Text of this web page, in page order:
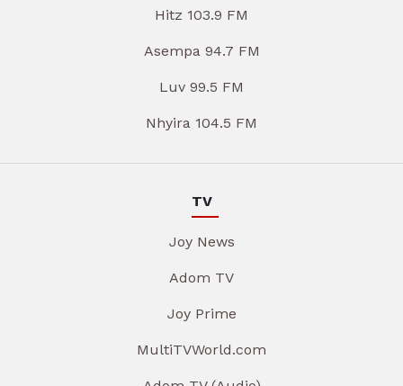
Hitz 103.9 FM
Asempa 94.7 FM
Luv 99.5 FM
Nhyira 104.5 FM
TV
Joy News
Adom TV
Joy Prime
MultiTVWorld.com